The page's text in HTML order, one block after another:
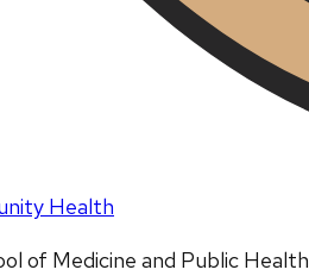
Health
of Medicine and Public Health